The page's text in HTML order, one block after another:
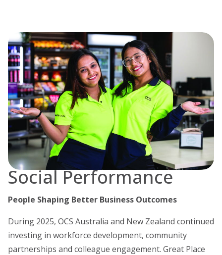
Social Performance
People Shaping Better Business Outcomes
During 2025, OCS Australia and New Zealand continued
investing in workforce development, community
partnerships and colleague engagement. Great Place